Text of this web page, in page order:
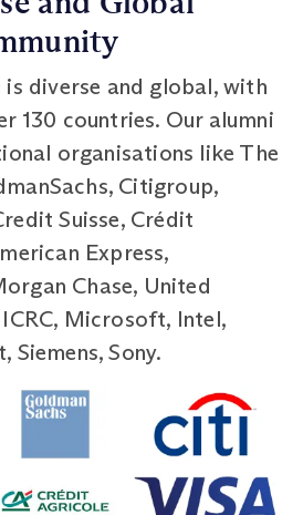
is diverse and global, with
130 countries. Our alumni
organisations like The
Citigroup,
Suisse, Crédit
Express,
Chase, United
Microsoft, Intel,
Siemens, Sony.